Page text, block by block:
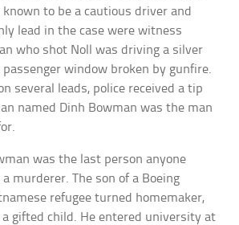
to be a cautious driver and
lead in the case were witness
who shot Noll was driving a silver
passenger window broken by gunfire.
several leads, police received a tip
named Dinh Bowman was the man
was the last person anyone
murderer. The son of a Boeing
refugee turned homemaker,
a gifted child. He entered university at